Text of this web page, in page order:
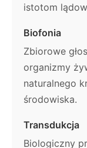
istotom
Biofonia
Zbiorowe
organizmy
naturalnego
środowiska.
Transdukcja
Biologiczny